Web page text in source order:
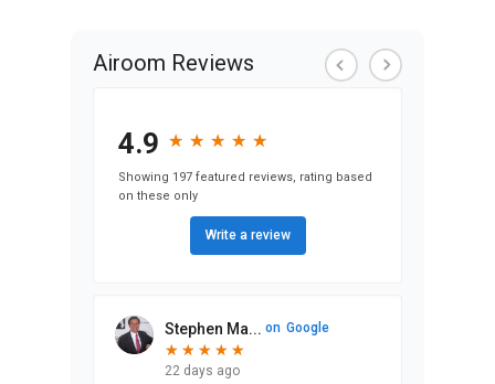
Airoom Reviews
4.9 ★
★ ★
★ ★
★ ★
★ ★
★
Showing 197 featured reviews, rating based
on these only
Write a review
Stephen Ma... on Google
★
★ ★
★ ★
★ ★
★ ★
★
22 days ago